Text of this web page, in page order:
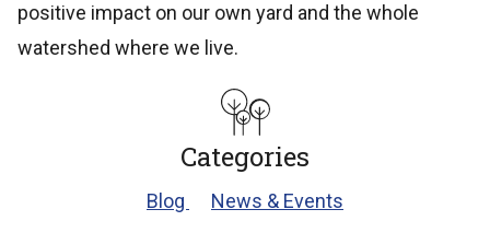
positive impact on our own yard and the whole
watershed where we live.
Categories
Blog News & Events